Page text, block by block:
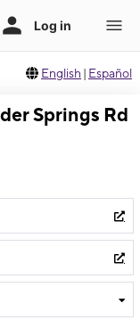
English | Español
Springs Rd